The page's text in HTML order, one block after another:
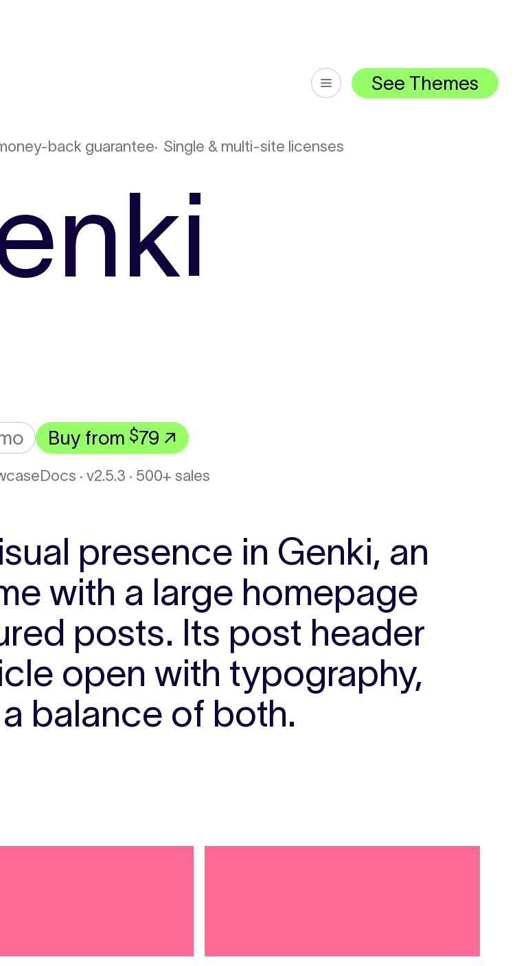
See Themes
back guarantee Single & multi-site licenses
Buy from $79 ↗
Docs · v2.5.3 · 500+ sales
presence in Genki, an
with a large homepage
posts. Its post header
open with typography,
balance of both.